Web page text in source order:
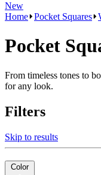
New
Home Pocket Squares
Pocket
From timeless tones to
for any look.
Filters
Skip to results
Color